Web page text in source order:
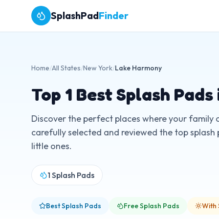
SplashPadFinder
Home/All States/New York/Lake Harmony
Top 1 Best Splash
Discover the perfect places where your family
carefully selected and reviewed the top
little ones.
1 Splash Pads
Best Splash Pads Free Splash Pads With